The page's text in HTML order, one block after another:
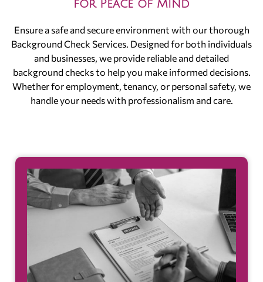
for Peace of Mind
Ensure a safe and secure environment with our thorough
Background Check Services. Designed for both individuals
and businesses, we provide reliable and detailed
background checks to help you make informed decisions.
Whether for employment, tenancy, or personal safety, we
handle your needs with professionalism and care.